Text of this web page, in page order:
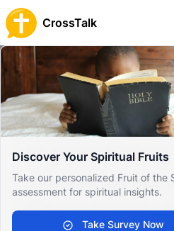
CrossTalk
Discover Your Spiritual Fruits
Take our personalized Fruit of the
assessment for spiritual insights.
Take Survey Now
Home
Knowledgebase
Christian Living
Ethics and Morality
Is practicing yoga
Is
considered